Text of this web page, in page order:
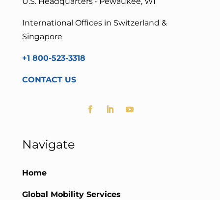
International Offices in Switzerland &
Singapore
+1 800-523-3318
CONTACT US
Navigate
Home
Global Mobility Services